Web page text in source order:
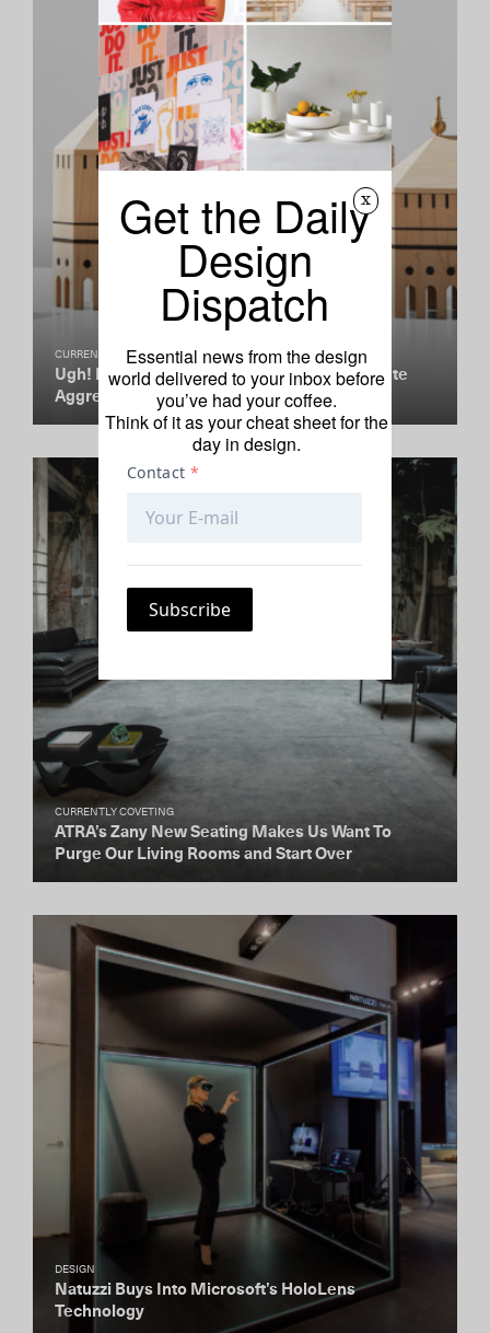
CURRENTLY COVETING
Ugh! Mad Lab’s New Minis Are Giving Us Cute
Aggression
CURRENTLY COVETING
ATRA’s Zany New Seating Makes Us Want To
Purge Our Living Rooms and Start Over
DESIGN
Natuzzi Buys Into Microsoft’s HoloLens
Technology
x
Get the Daily
Design
Dispatch
Essential news from the design
world delivered to your inbox before
you’ve had your coffee.
Think of it as your cheat sheet for the
day in design.